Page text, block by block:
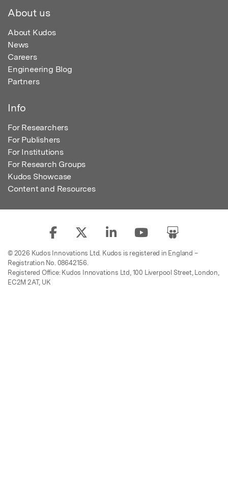
About us
About Kudos
News
Careers
Engineering Blog
Partners
Info
For Researchers
For Publishers
For Institutions
For Research Groups
Kudos Showcase
Content and Resources
© 2026 Kudos Innovations Ltd. Kudos is registered in England –
Registration No. 08642156.
Registered Office: Kudos Innovations Ltd, 100 Liverpool Street, London,
EC2M 2AT, UK